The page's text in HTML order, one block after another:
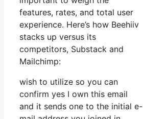
features, rates, and total user
experience. Here’s how Beehiiv
stacks up versus its
competitors, Substack and
Mailchimp:
wish to utilize so you can
confirm yes I own this email
and it sends one to the initial e-